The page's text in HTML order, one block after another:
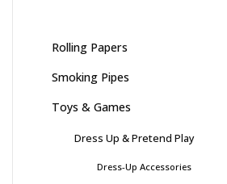
Rolling Papers
Smoking Pipes
Toys & Games
Dress Up & Pretend Play
Dress-Up Accessories